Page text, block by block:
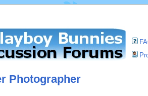
Photographer